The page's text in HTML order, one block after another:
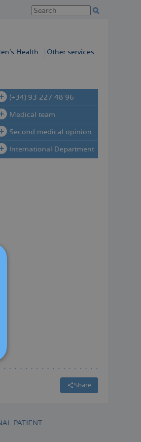
Health Other services
(+34) 93 227 48 96
Medical team
Second medical opinion
International Department
Share
PATIENT